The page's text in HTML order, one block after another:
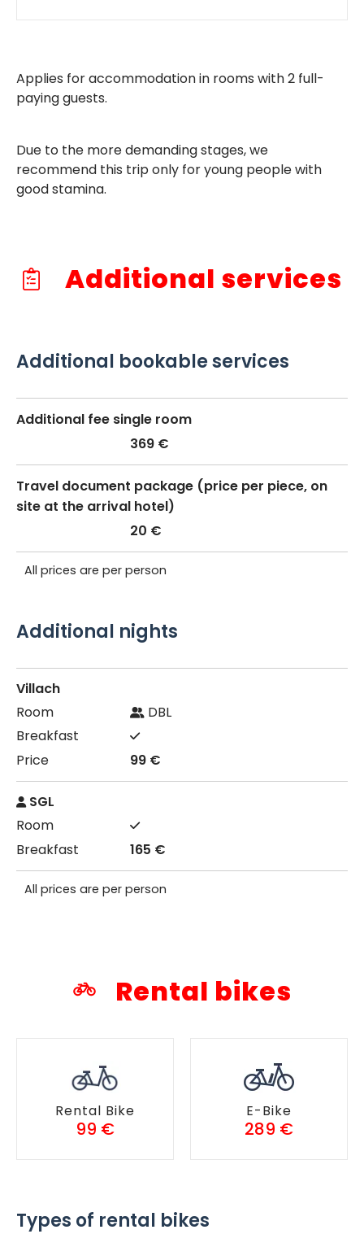
Applies for accommodation in rooms with 2 full-
paying guests.
Due to the more demanding stages, we
recommend this trip only for young people with
good stamina.
Additional services
Additional bookable services
Additional fee single room
369 €
Travel document package (price per piece, on
site at the arrival hotel)
20 €
All prices are per person
Additional nights
Villach
DBL
99 €
SGL
165 €
All prices are per person
Rental bikes
Rental Bike
99 €
E-Bike
289 €
Types of rental bikes